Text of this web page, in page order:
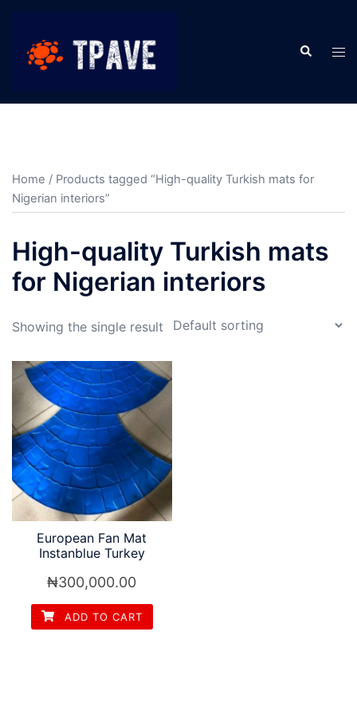
Home / Products tagged “High-quality Turkish mats for
Nigerian interiors”
High-quality Turkish mats
for Nigerian interiors
Showing the single result
European Fan Mat
Instanblue Turkey
₦300,000.00
ADD TO CART